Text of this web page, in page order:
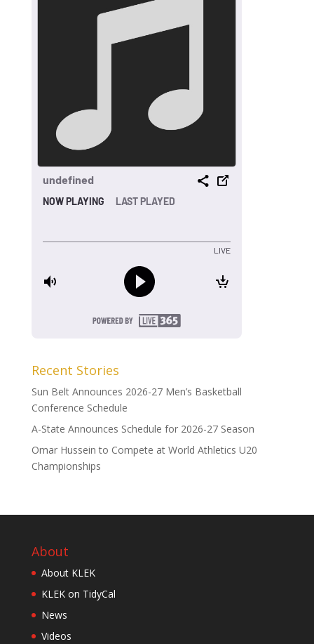
Recent Stories
Sun Belt Announces 2026-27 Men’s Basketball
Conference Schedule
A-State Announces Schedule for 2026-27 Season
Omar Hussein to Compete at World Athletics U20
Championships
About
About KLEK
KLEK on TidyCal
News
Videos